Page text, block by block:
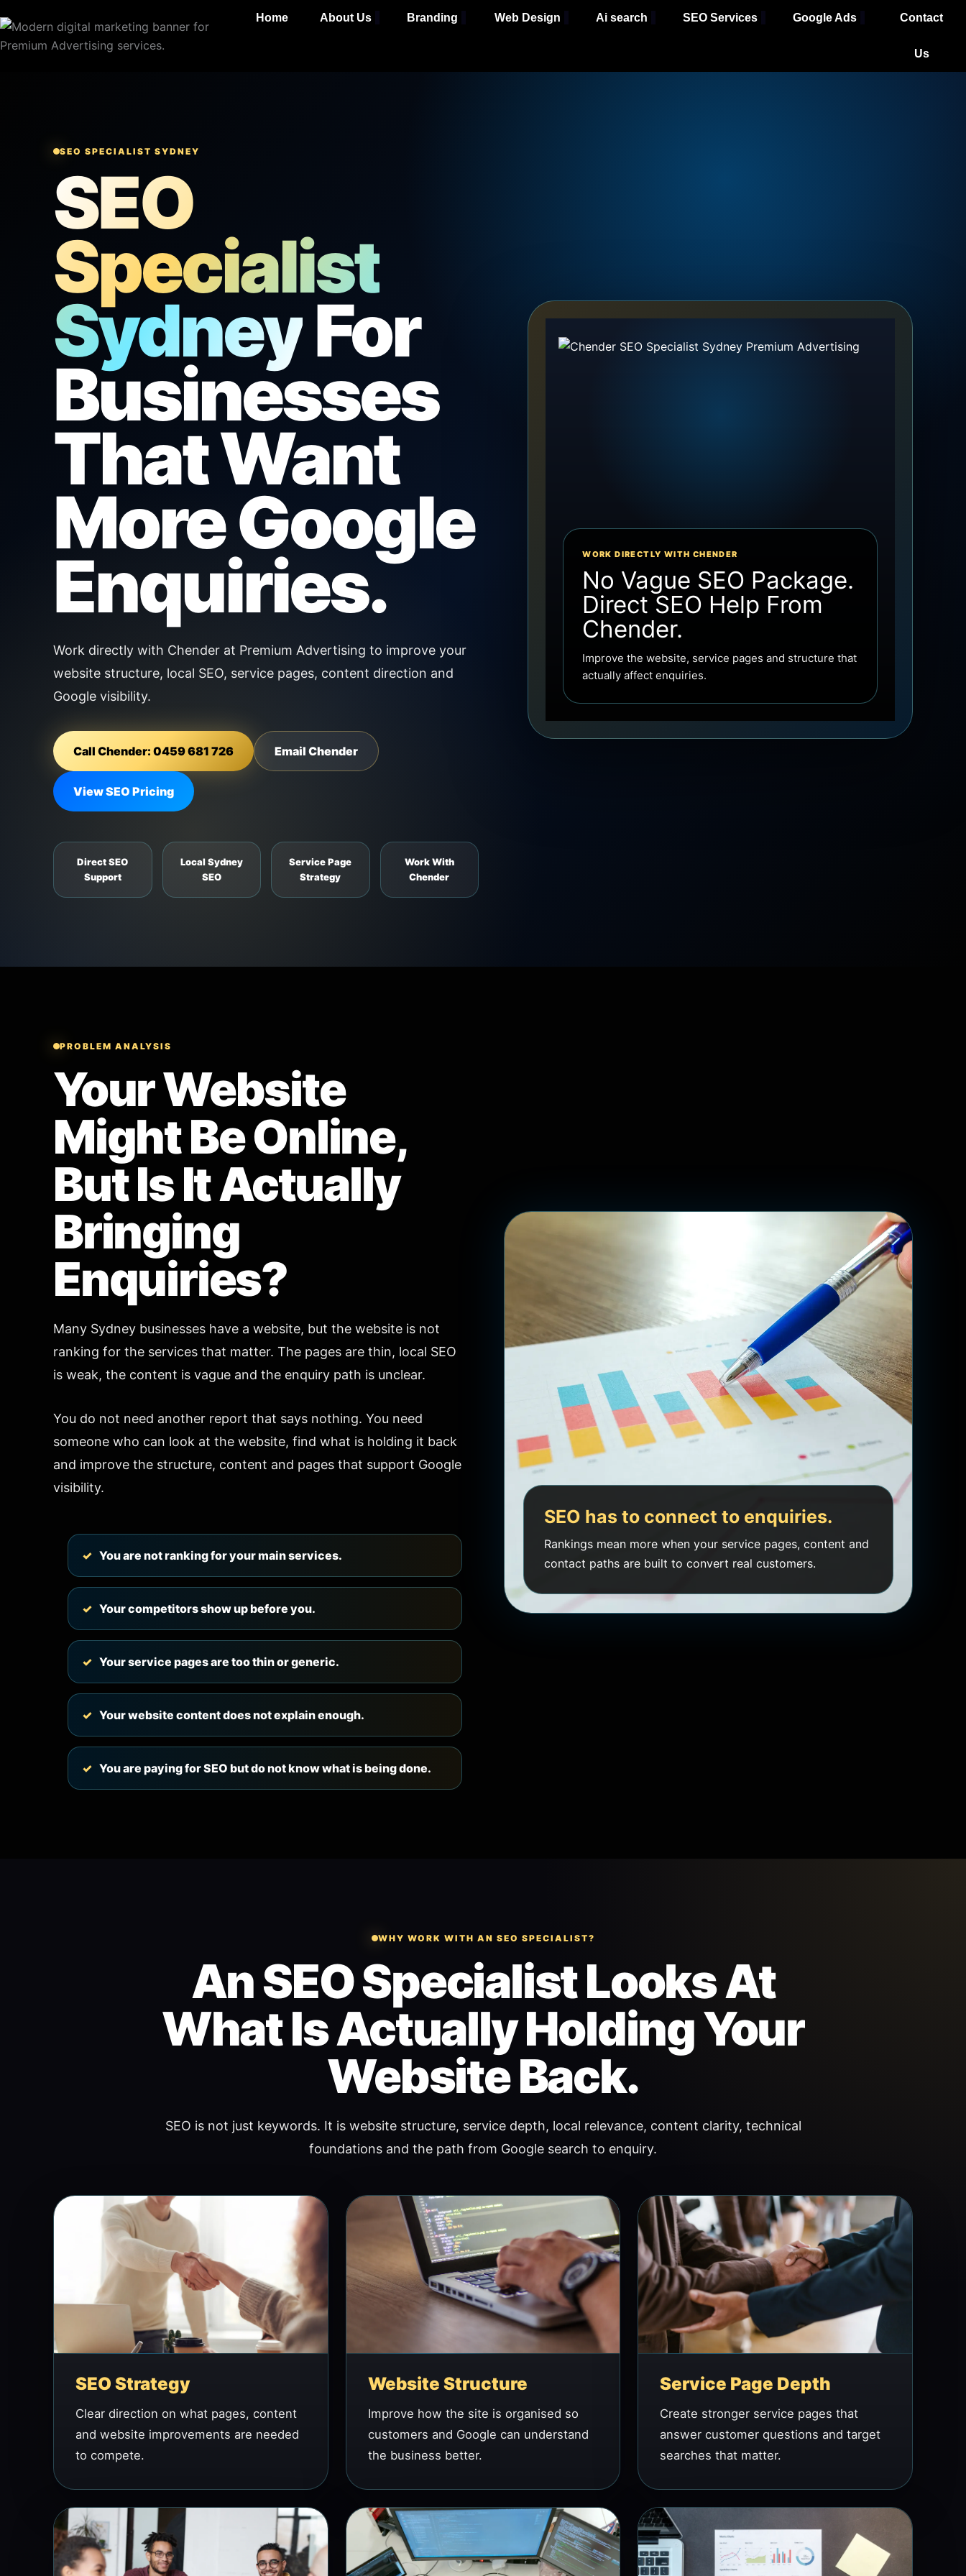
to
content
Home About Us Branding Web Design Ai search SEO Services Google Ads Contact
Us
SEO SPECIALIST SYDNEY
SEO
Specialist
SydneyFor
Businesses
That Want
More Google
Enquiries.
Work directly with Chender at Premium Advertising to improve your
website structure, local SEO, service pages, content direction and
Google visibility.
Call Chender: 0459 681 726 Email Chender
View SEO Pricing
Direct SEO
Support
Local Sydney
SEO
Service Page
Strategy
Work With
Chender
WORK DIRECTLY WITH CHENDER
No Vague SEO Package.
Direct SEO Help From
Chender.
Improve the website, service pages and structure that
actually affect enquiries.
PROBLEM ANALYSIS
Your Website
Might Be Online,
But Is It Actually
Bringing
Enquiries?
Many Sydney businesses have a website, but the website is not
ranking for the services that matter. The pages are thin, local SEO
is weak, the content is vague and the enquiry path is unclear.
You do not need another report that says nothing. You need
someone who can look at the website, find what is holding it back
and improve the structure, content and pages that support Google
visibility.
You are not ranking for your main services.
Your competitors show up before you.
Your service pages are too thin or generic.
Your website content does not explain enough.
You are paying for SEO but do not know what is being done.
SEO has to connect to enquiries.
Rankings mean more when your service pages, content and
contact paths are built to convert real customers.
WHY WORK WITH AN SEO SPECIALIST?
An SEO Specialist Looks At
What Is Actually Holding Your
Website Back.
SEO is not just keywords. It is website structure, service depth, local relevance, content clarity, technical
foundations and the path from Google search to enquiry.
SEO Strategy
Clear direction on what pages, content
and website improvements are needed
to compete.
Website Structure
Improve how the site is organised so
customers and Google can understand
the business better.
Service Page Depth
Create stronger service pages that
answer customer questions and target
searches that matter.